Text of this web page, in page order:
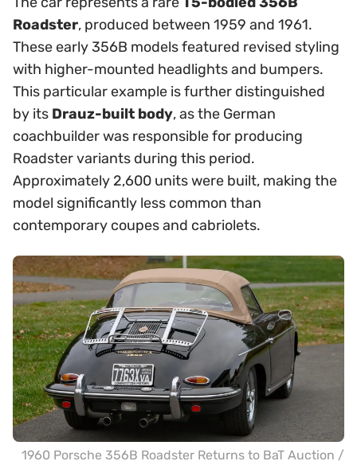
Roadster, produced between 1959 and 1961.
These early 356B models featured revised styling
with higher-mounted headlights and bumpers.
This particular example is further distinguished
by its Drauz-built body, as the German
coachbuilder was responsible for producing
Roadster variants during this period.
Approximately 2,600 units were built, making the
model significantly less common than
contemporary coupes and cabriolets.
1960 Porsche 356B Roadster Returns to BaT Auction /